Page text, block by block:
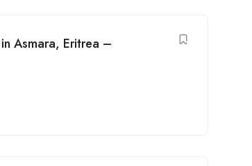
Asmara, Eritrea –